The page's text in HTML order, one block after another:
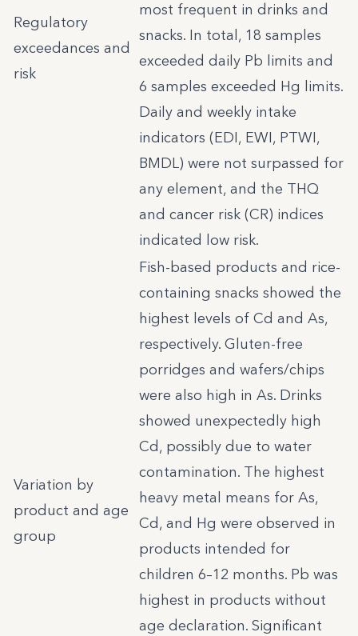
Regulatory
exceedances and
risk
most frequent in drinks and
snacks. In total, 18 samples
exceeded daily Pb limits and
6 samples exceeded Hg limits.
Daily and weekly intake
indicators (EDI, EWI, PTWI,
BMDL) were not surpassed for
any element, and the THQ
and cancer risk (CR) indices
indicated low risk.
Variation by
product and age
group
Fish-based products and rice-
containing snacks showed the
highest levels of Cd and As,
respectively. Gluten-free
porridges and wafers/chips
were also high in As. Drinks
showed unexpectedly high
Cd, possibly due to water
contamination. The highest
heavy metal means for As,
Cd, and Hg were observed in
products intended for
children 6–12 months. Pb was
highest in products without
age declaration. Significant